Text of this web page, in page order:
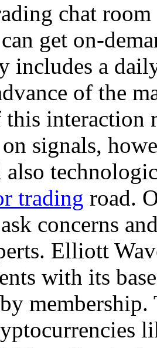
chat
get on-
includes a
of the
interaction
signals,
also
trading road.
concerns
Elliott
with its
membership.